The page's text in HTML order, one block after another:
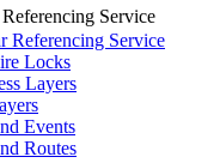
Service
Referencing Service
Locks
Layers
Events
Routes